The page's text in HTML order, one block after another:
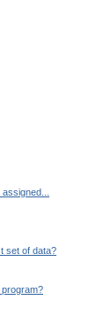
set of data?
program?